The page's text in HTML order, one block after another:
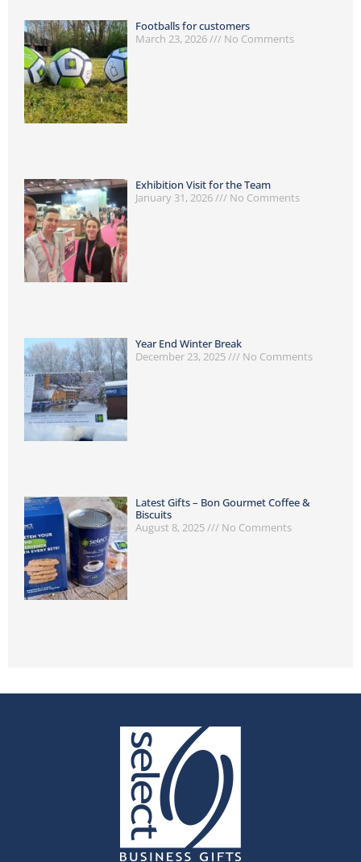
Footballs for customers
March 23, 2026
No Comments
Exhibition Visit for the Team
January 31, 2026
No Comments
Year End Winter Break
December 23, 2025
No Comments
Latest Gifts – Bon Gourmet Coffee &
Biscuits
August 8, 2025
No Comments